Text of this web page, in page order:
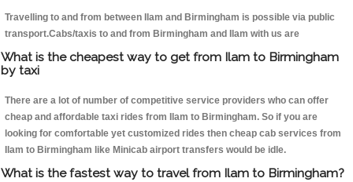
Travelling to and from between Ilam and Birmingham is possible via public
transport.Cabs/taxis to and from Birmingham and Ilam with us are
What is the cheapest way to get from Ilam to Birmingham
by taxi
There are a lot of number of competitive service providers who can offer
cheap and affordable taxi rides from Ilam to Birmingham. So if you are
looking for comfortable yet customized rides then cheap cab services from
Ilam to Birmingham like Minicab airport transfers would be idle.
What is the fastest way to travel from Ilam to Birmingham?